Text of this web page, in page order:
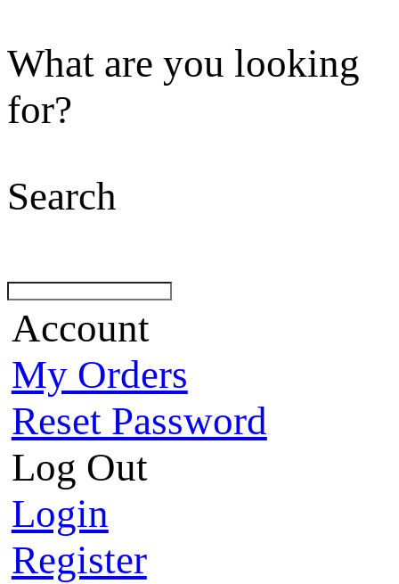
What are you looking
for?
Search
Account
My Orders
Reset Password
Log Out
Login
Register